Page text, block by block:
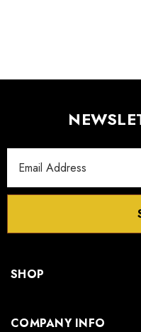
Address
SHOP
COMPANY INFO